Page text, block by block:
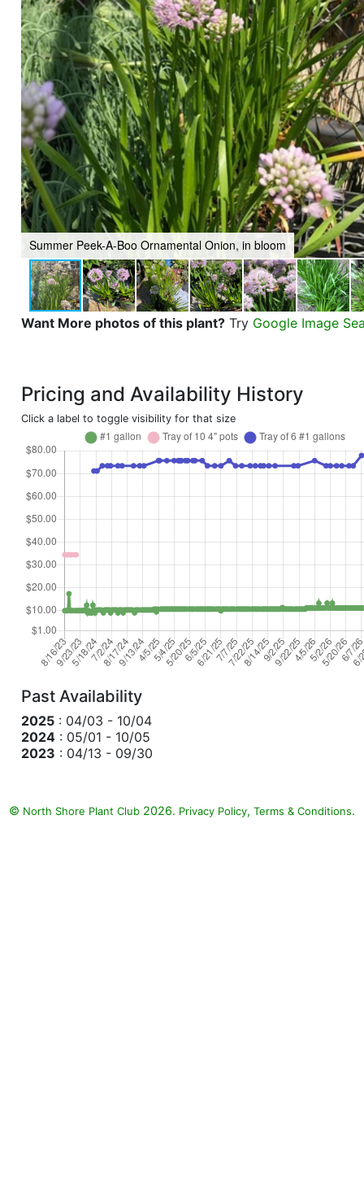
Summer Peek-A-Boo Ornamental Onion, in bloom
Want More photos of this plant? Try Google Image
Pricing and Availability History
Click a label to toggle visibility for that size
Past Availability
2025 : 04/03 - 10/04
2024 : 05/01 - 10/05
2023 : 04/13 - 09/30
© North Shore Plant Club 2026. Privacy Policy, Terms & Conditions.